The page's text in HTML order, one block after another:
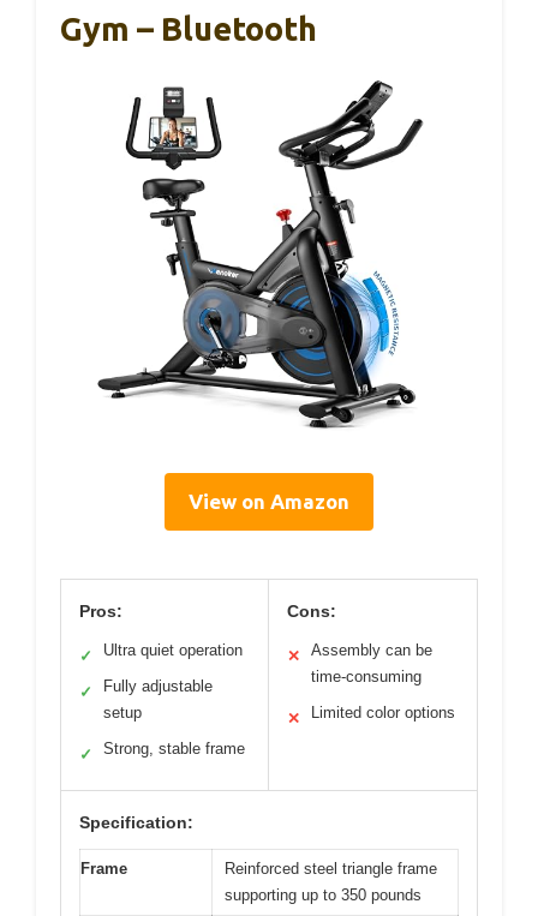
Gym – Bluetooth
View on Amazon
Pros:
✓ Ultra quiet operation
✓
Fully adjustable
setup
✓ Strong, stable frame
Cons:
✕
Assembly can be
time-consuming
✕ Limited color options
Specification:
Frame
Reinforced steel triangle frame
supporting up to 350 pounds